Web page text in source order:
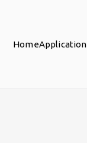
HomeApplication